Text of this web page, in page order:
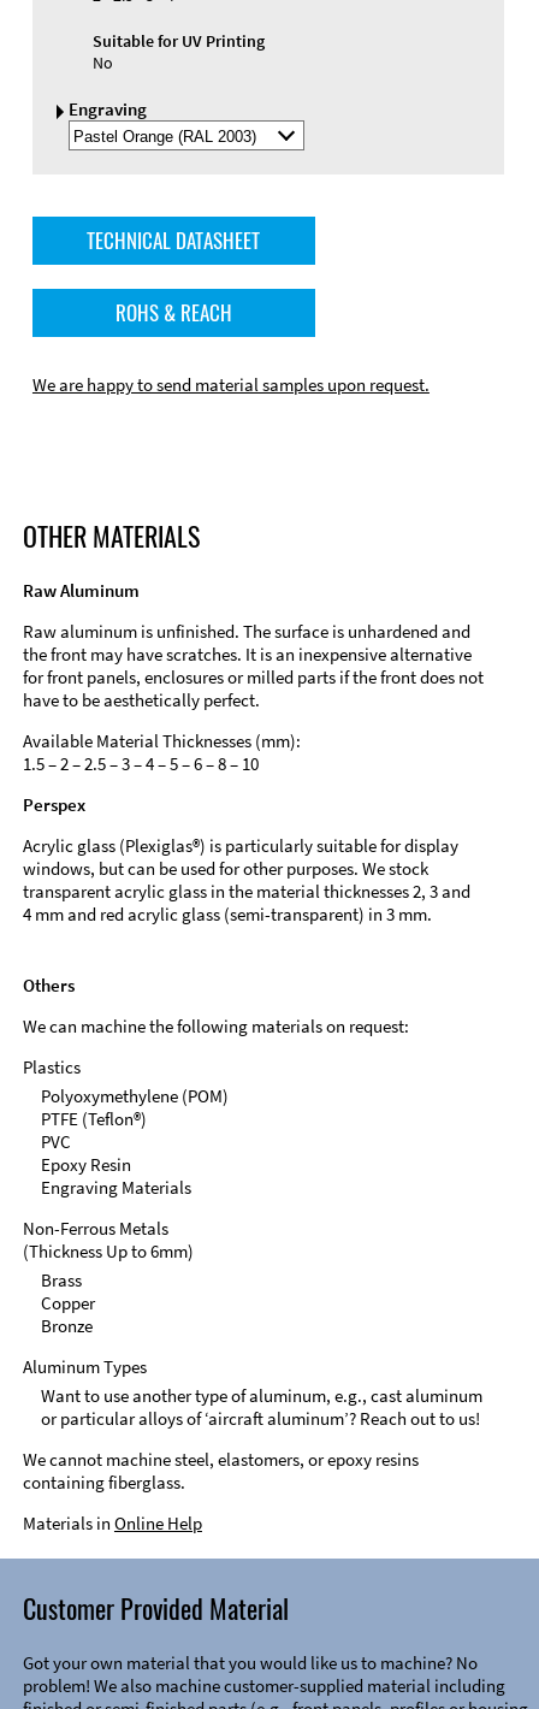
Suitable for UV Printing
No
Engraving
Select
Engraving
TECHNICAL DATASHEET
ROHS & REACH
We are happy to send material samples upon request.
OTHER MATERIALS
Raw Aluminum
Raw aluminum is unfinished. The surface is unhardened and
the front may have scratches. It is an inexpensive alternative
for front panels, enclosures or milled parts if the front does not
have to be aesthetically perfect.
Available Material Thicknesses (mm):
1.5 – 2 – 2.5 – 3 – 4 – 5 – 6 – 8 – 10
Perspex
Acrylic glass (Plexiglas®) is particularly suitable for display
windows, but can be used for other purposes. We stock
transparent acrylic glass in the material thicknesses 2, 3 and
4 mm and red acrylic glass (semi-transparent) in 3 mm.
Others
We can machine the following materials on request:
Plastics
Polyoxymethylene (POM)
PTFE (Teflon®)
PVC
Epoxy Resin
Engraving Materials
Non-Ferrous Metals
(Thickness Up to 6mm)
Brass
Copper
Bronze
Aluminum Types
Want to use another type of aluminum, e.g., cast aluminum
or particular alloys of ‘aircraft aluminum’? Reach out to us!
We cannot machine steel, elastomers, or epoxy resins
containing fiberglass.
Materials in Online Help
Customer Provided Material
Got your own material that you would like us to machine? No
problem! We also machine customer-supplied material including